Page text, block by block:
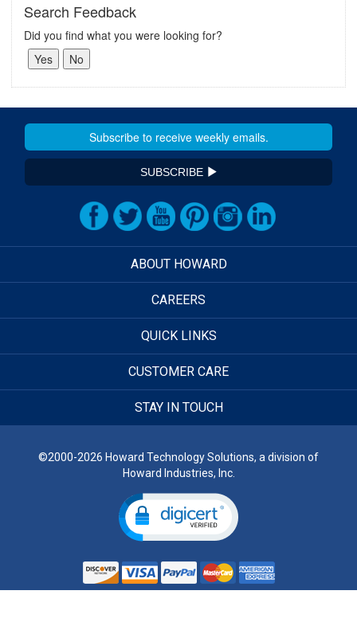
Search Feedback
Did you find what you were looking for?
SUBSCRIBE
ABOUT HOWARD
CAREERS
QUICK LINKS
CUSTOMER CARE
STAY IN TOUCH
©2000-2026 Howard Technology Solutions, a division of
Howard Industries, Inc.